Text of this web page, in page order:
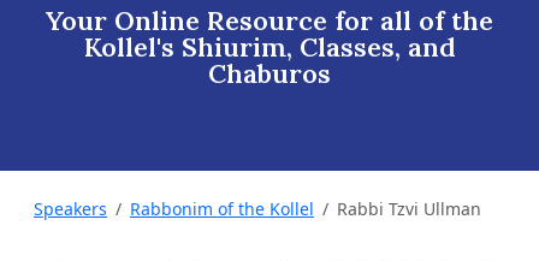
Your Online Resource for all of the
Kollel's Shiurim, Classes, and
Chaburos
Speakers Rabbonim of the Kollel Rabbi Tzvi Ullman